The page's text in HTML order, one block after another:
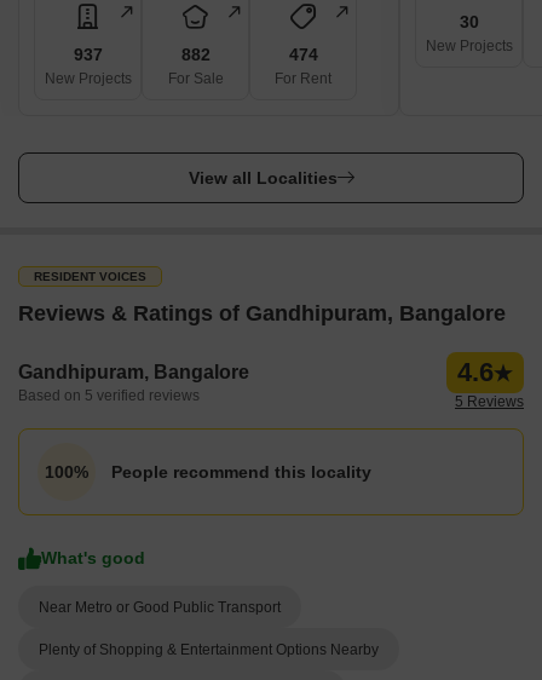
937
New Projects
882
For Sale
474
For Rent
30
New Projects
View all Localities
RESIDENT VOICES
Reviews & Ratings of Gandhipuram, Bangalore
Gandhipuram, Bangalore
Based on 5 verified reviews
4.6
5 Reviews
100% People recommend this locality
What's good
Near Metro or Good Public Transport
Plenty of Shopping & Entertainment Options Nearby